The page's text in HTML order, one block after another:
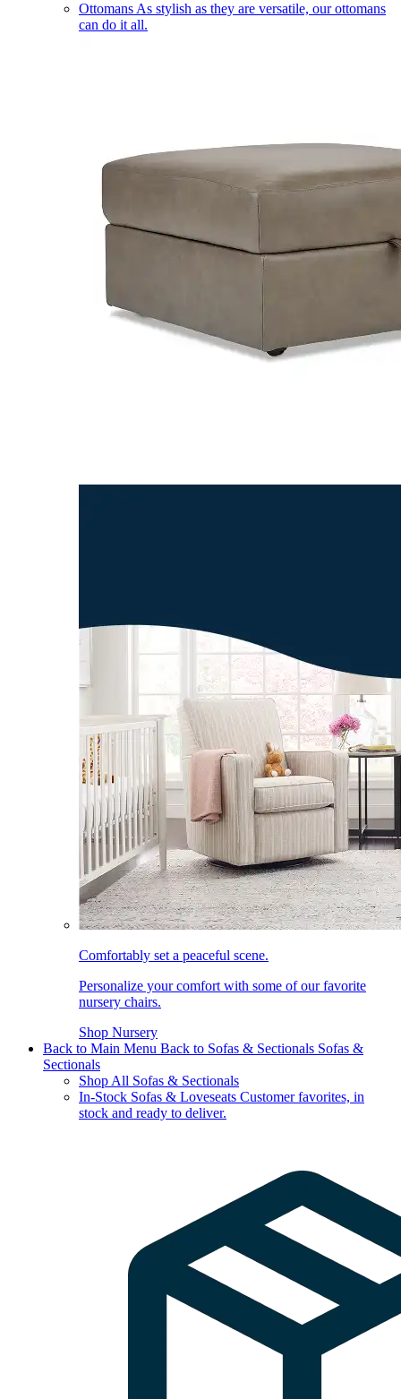
Ottomans As stylish as they are versatile, our ottomans
can do it all.
Comfortably set a peaceful scene.
Personalize your comfort with some of our favorite
nursery chairs.
Shop Nursery
Back to Main Menu Back to Sofas & Sectionals Sofas &
Sectionals
Shop All Sofas & Sectionals
In-Stock Sofas & Loveseats Customer favorites, in
stock and ready to deliver.